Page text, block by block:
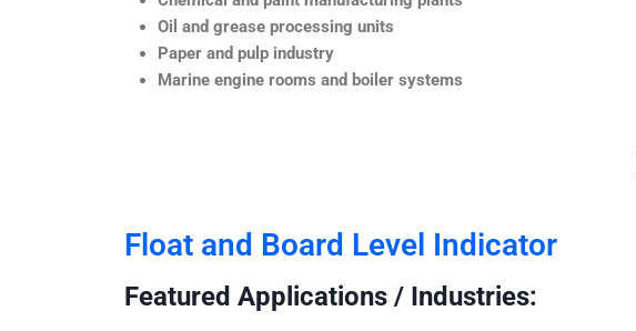
Oil and grease processing units
Paper and pulp industry
Marine engine rooms and boiler systems
Float and Board Level Indicator
Featured Applications / Industries: